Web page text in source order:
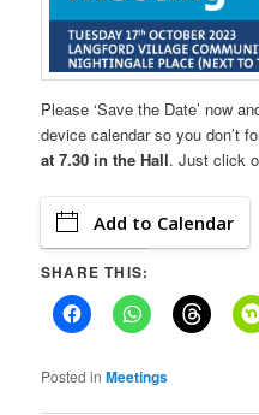
Please ‘Save the Date’ now
device calendar so you don’t
at 7.30 in the Hall. Just click
Add to Calendar
SHARE THIS:
Posted in Meetings